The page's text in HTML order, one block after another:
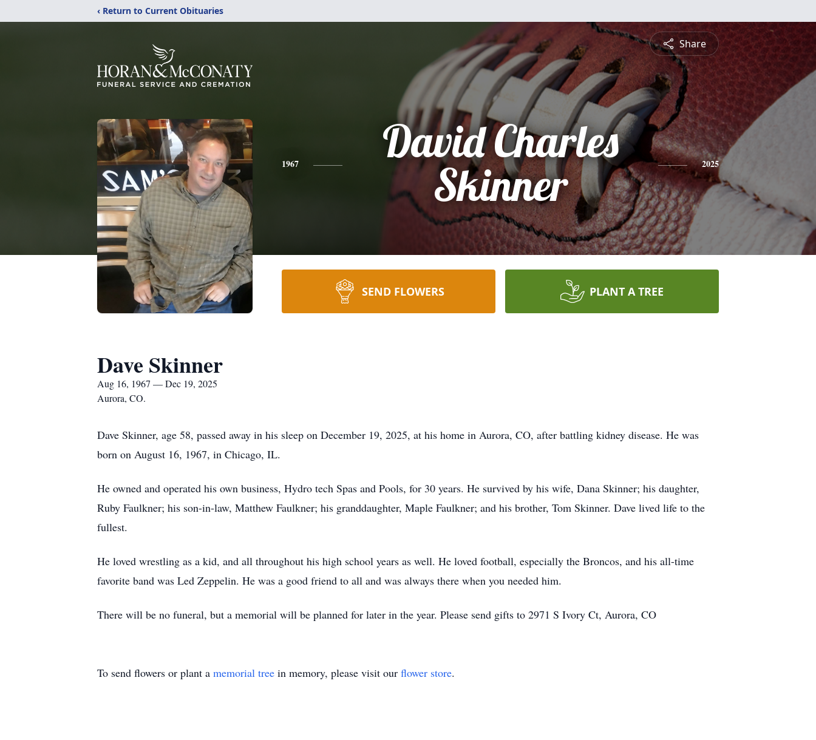
‹ Return to Current Obituaries
Share
1967
David Charles
Skinner
2025
SEND FLOWERS PLANT A TREE
Dave Skinner
Aug 16, 1967 — Dec 19, 2025
Aurora, CO.
Dave Skinner, age 58, passed away in his sleep on December 19, 2025, at his home in Aurora, CO, after battling kidney disease. He was
born on August 16, 1967, in Chicago, IL.
He owned and operated his own business, Hydro tech Spas and Pools, for 30 years. He survived by his wife, Dana Skinner; his daughter,
Ruby Faulkner; his son-in-law, Matthew Faulkner; his granddaughter, Maple Faulkner; and his brother, Tom Skinner. Dave lived life to the
fullest.
He loved wrestling as a kid, and all throughout his high school years as well. He loved football, especially the Broncos, and his all-time
favorite band was Led Zeppelin. He was a good friend to all and was always there when you needed him.
There will be no funeral, but a memorial will be planned for later in the year. Please send gifts to 2971 S Ivory Ct, Aurora, CO
To send flowers or plant a memorial tree in memory, please visit our flower store.